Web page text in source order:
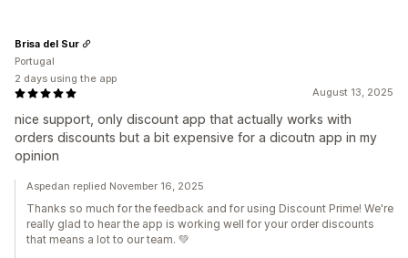
August 13, 2025
nice support, only discount app that actually works with
orders discounts but a bit expensive for a dicoutn app in my
opinion
Brisa del Sur
Portugal
2 days using the app
Aspedan replied November 16, 2025
Thanks so much for the feedback and for using Discount Prime! We're
really glad to hear the app is working well for your order discounts
that means a lot to our team. 💚